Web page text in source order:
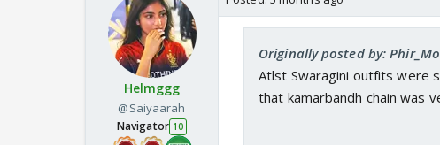
Helmggg
@Saiyaarah
Navigator 10
Originally posted by:
Atlst Swaragini outfits were
that kamarbandh chain was